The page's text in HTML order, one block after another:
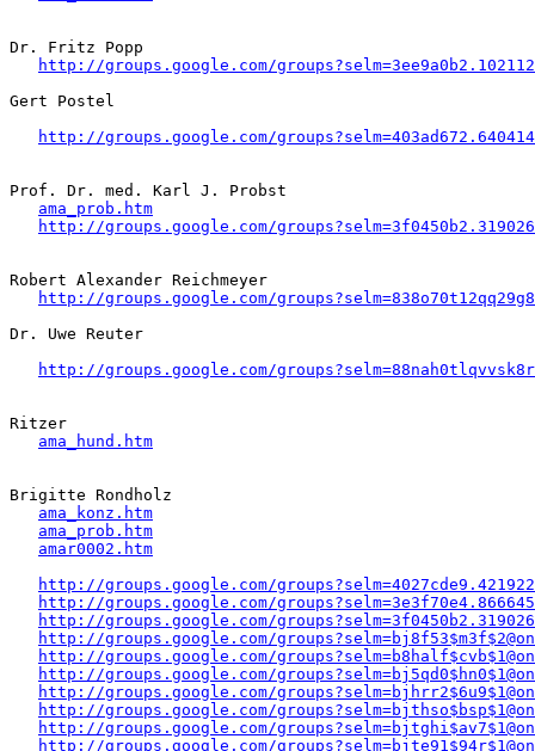
Dr. Fritz Popp
http://groups.google.com/
Gert Postel
http://groups.google.com/
Prof. Dr. med. Karl J. Probst
ama_prob.htm
http://groups.google.com/
Robert Alexander Reichmeyer
http://groups.google.com/
Dr. Uwe Reuter
http://groups.google.com/
Ritzer
ama_hund.htm
Brigitte Rondholz
ama_konz.htm
ama_prob.htm
amar0002.htm
http://groups.google.com/
http://groups.google.com/
http://groups.google.com/
http://groups.google.com/
http://groups.google.com/
http://groups.google.com/
http://groups.google.com/
http://groups.google.com/
http://groups.google.com/
http://groups.google.com/